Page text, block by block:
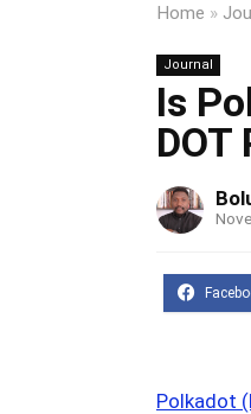
Home »
Journal
Is
Polkadot